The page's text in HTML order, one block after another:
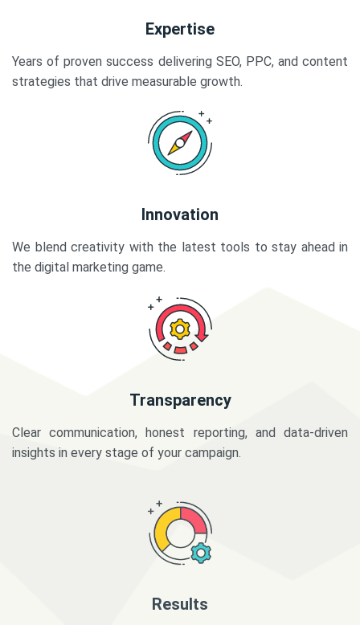
Expertise
Years of proven success delivering SEO, PPC, and content
strategies that drive measurable growth.
Innovation
We blend creativity with the latest tools to stay ahead in
the digital marketing game.
Transparency
Clear communication, honest reporting, and data-driven
insights in every stage of your campaign.